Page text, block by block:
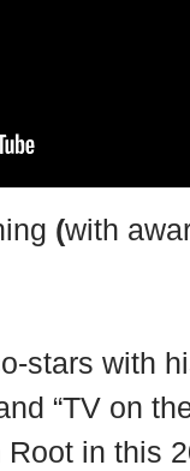
(with
stars with
“TV on
in this